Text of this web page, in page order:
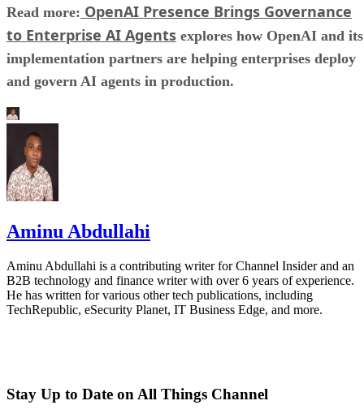
Read more: OpenAI Presence Brings Governance
to Enterprise AI Agents explores how OpenAI and its
implementation partners are helping enterprises deploy
and govern AI agents in production.
Aminu Abdullahi
Aminu Abdullahi is a contributing writer for Channel Insider and an
B2B technology and finance writer with over 6 years of experience.
He has written for various other tech publications, including
TechRepublic, eSecurity Planet, IT Business Edge, and more.
Stay Up to Date on All Things Channel